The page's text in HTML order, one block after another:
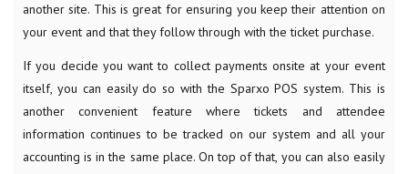
another site. This is great for ensuring you keep their attention on
your event and that they follow through with the ticket purchase.
If you decide you want to collect payments onsite at your event
itself, you can easily do so with the Sparxo POS system. This is
another convenient feature where tickets and attendee
information continues to be tracked on our system and all your
accounting is in the same place. On top of that, you can also easily